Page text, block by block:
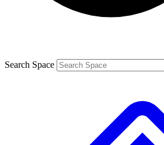
Search Space